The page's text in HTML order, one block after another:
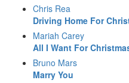
Chris Rea
Driving Home For
Mariah Carey
All I Want For
Bruno Mars
Marry You